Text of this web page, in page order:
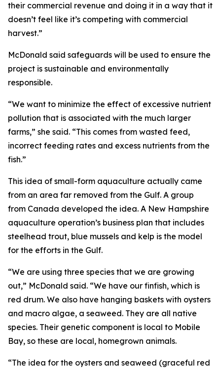
their commercial revenue and doing it in a way that it
doesn’t feel like it’s competing with commercial
harvest.”
McDonald said safeguards will be used to ensure the
project is sustainable and environmentally
responsible.
“We want to minimize the effect of excessive nutrient
pollution that is associated with the much larger
farms,” she said. “This comes from wasted feed,
incorrect feeding rates and excess nutrients from the
fish.”
This idea of small-form aquaculture actually came
from an area far removed from the Gulf. A group
from Canada developed the idea. A New Hampshire
aquaculture operation’s business plan that includes
steelhead trout, blue mussels and kelp is the model
for the efforts in the Gulf.
“We are using three species that we are growing
out,” McDonald said. “We have our finfish, which is
red drum. We also have hanging baskets with oysters
and macro algae, a seaweed. They are all native
species. Their genetic component is local to Mobile
Bay, so these are local, homegrown animals.
“The idea for the oysters and seaweed (graceful red